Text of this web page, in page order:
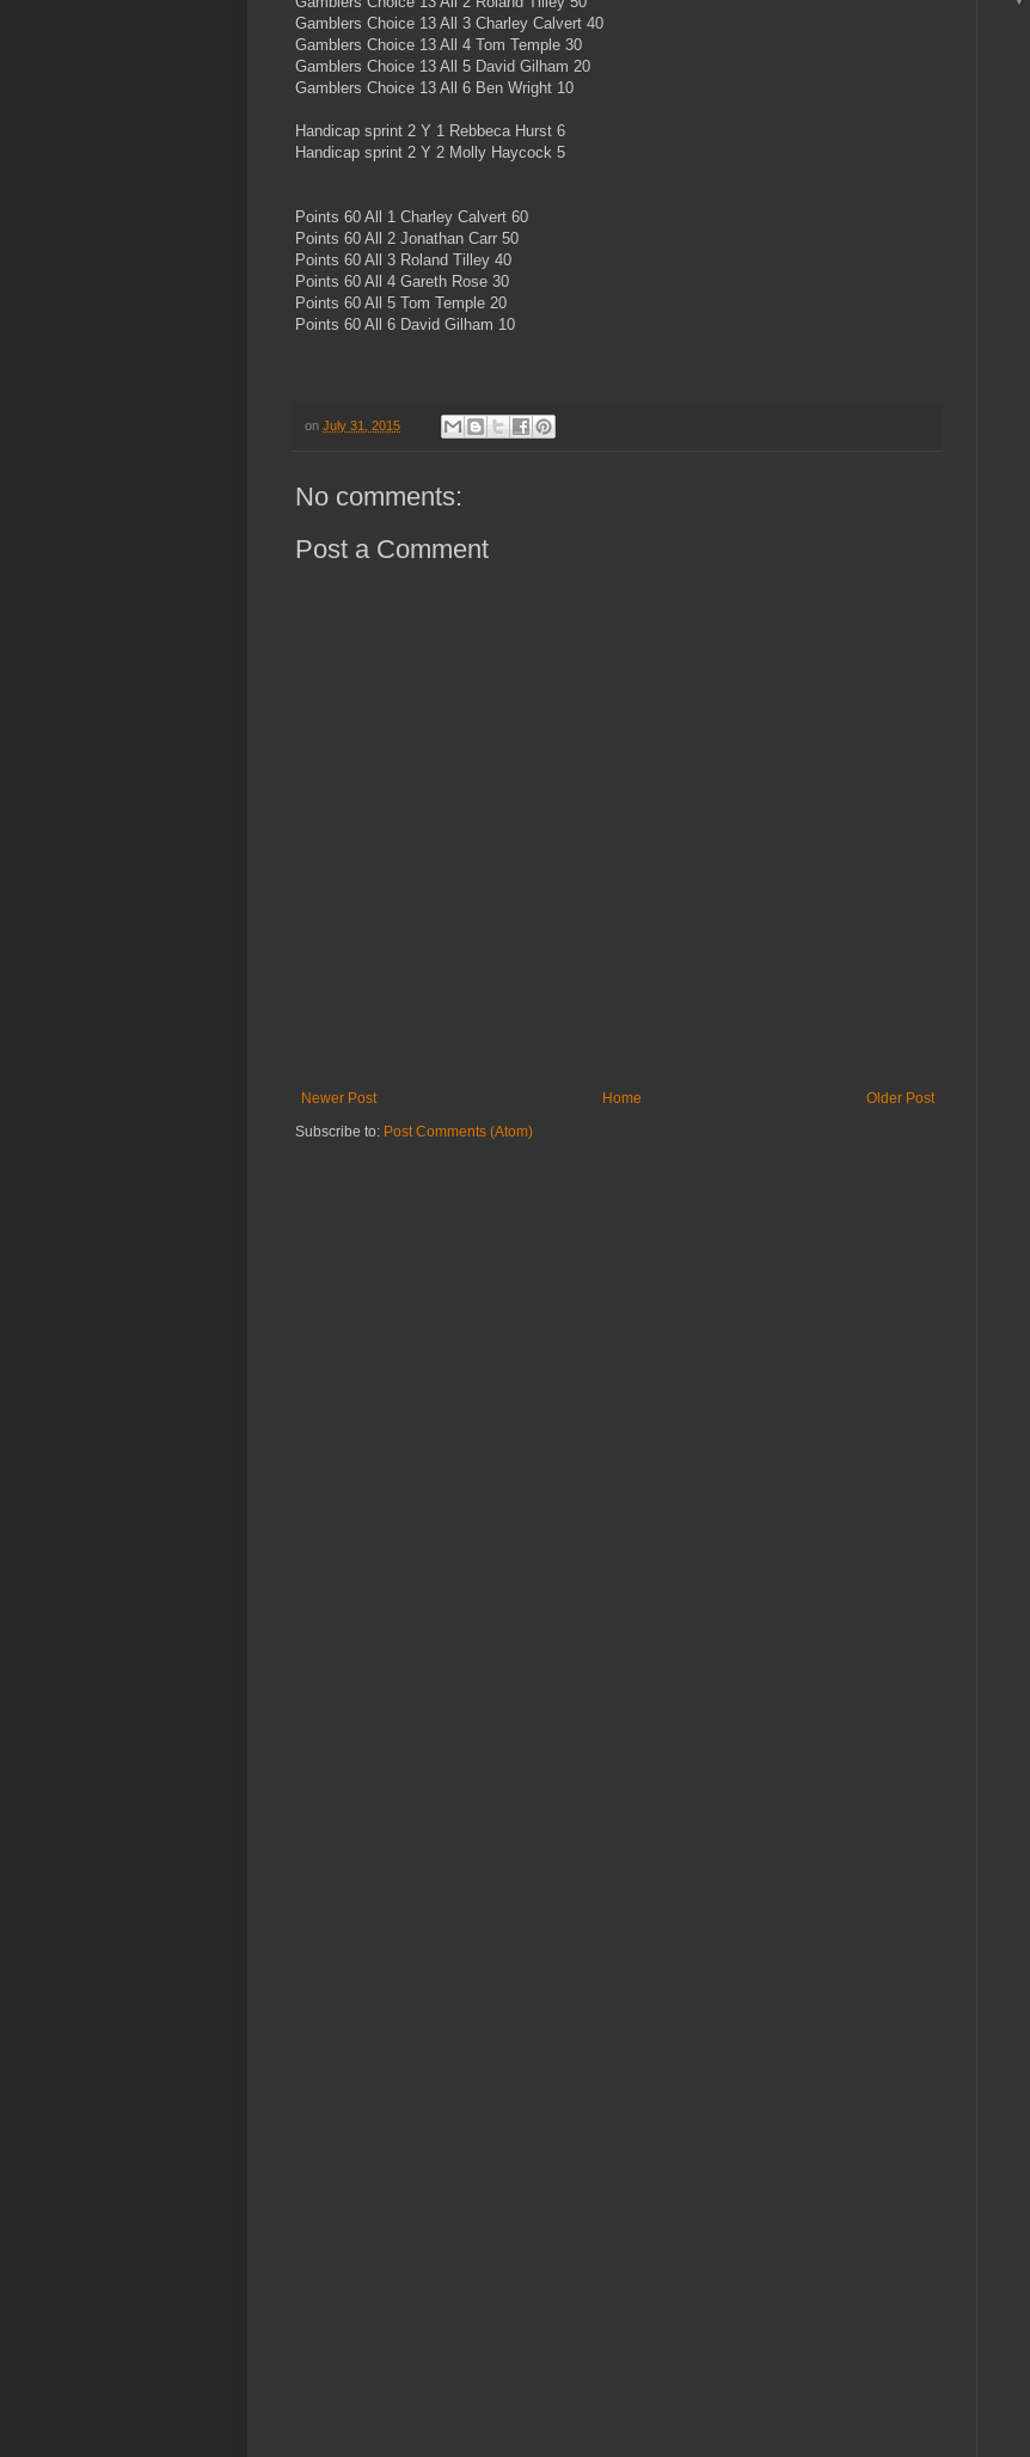
Gamblers Choice 13 All 3 Charley Calvert 40
Gamblers Choice 13 All 4 Tom Temple 30
Gamblers Choice 13 All 5 David Gilham 20
Gamblers Choice 13 All 6 Ben Wright 10
Handicap sprint 2 Y 1 Rebbeca Hurst 6
Handicap sprint 2 Y 2 Molly Haycock 5
Points 60 All 1 Charley Calvert 60
Points 60 All 2 Jonathan Carr 50
Points 60 All 3 Roland Tilley 40
Points 60 All 4 Gareth Rose 30
Points 60 All 5 Tom Temple 20
Points 60 All 6 David Gilham 10
on July 31, 2015
No comments:
Post a Comment
Newer Post Older Post
Home
Subscribe to: Post Comments (Atom)